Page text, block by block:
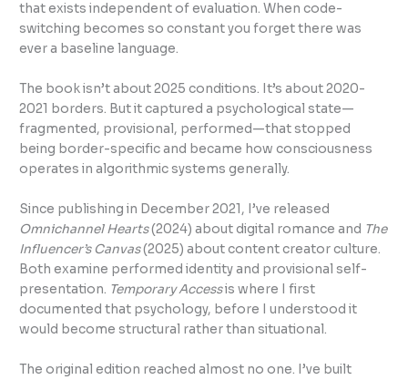
that exists independent of evaluation. When code-
switching becomes so constant you forget there was
ever a baseline language.
The book isn’t about 2025 conditions. It’s about 2020-
2021 borders. But it captured a psychological state—
fragmented, provisional, performed—that stopped
being border-specific and became how consciousness
operates in algorithmic systems generally.
Since publishing in December 2021, I’ve released
Omnichannel Hearts(2024) about digital romance and The
Influencer’s Canvas(2025) about content creator culture.
Both examine performed identity and provisional self-
presentation. Temporary Accessis where I first
documented that psychology, before I understood it
would become structural rather than situational.
The original edition reached almost no one. I’ve built